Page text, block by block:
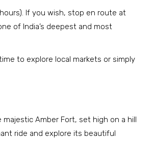
If you wish, stop en route at
of India’s deepest and most
to explore local markets or simply
Amber Fort, set high on a hill
ride and explore its beautiful